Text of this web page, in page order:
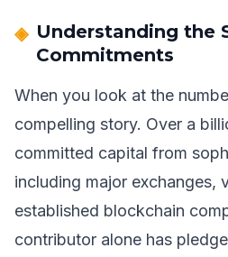
Understanding the
Commitments
When you look at the
compelling story. Over a
committed capital from
including major exchanges,
established blockchain
contributor alone has